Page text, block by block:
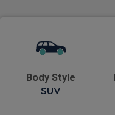
Body Style
SUV